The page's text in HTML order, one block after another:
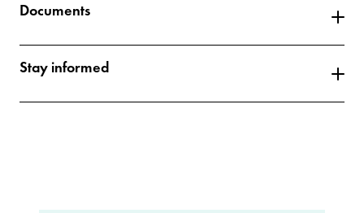
Documents
Stay informed